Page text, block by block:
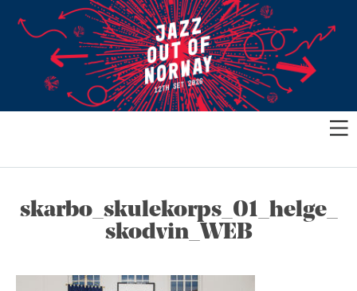
skarbo_skulekorps_01_helge_
skodvin_WEB